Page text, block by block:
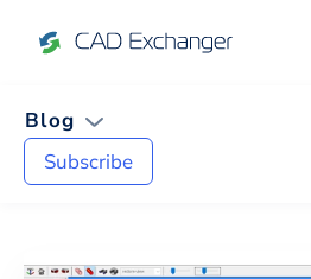
Blog
Subscribe
News and Tips on